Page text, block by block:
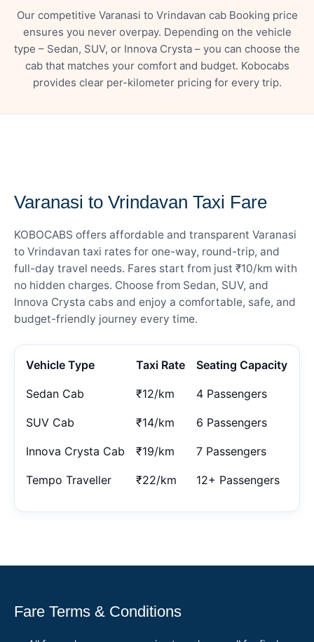
Our competitive Varanasi to Vrindavan cab Booking price
ensures you never overpay. Depending on the vehicle
type – Sedan, SUV, or Innova Crysta – you can choose the
cab that matches your comfort and budget. Kobocabs
provides clear per-kilometer pricing for every trip.
Varanasi to Vrindavan Taxi Fare
KOBOCABS offers affordable and transparent Varanasi
to Vrindavan taxi rates for one-way, round-trip, and
full-day travel needs. Fares start from just ₹10/km with
no hidden charges. Choose from Sedan, SUV, and
Innova Crysta cabs and enjoy a comfortable, safe, and
budget-friendly journey every time.
Vehicle Type Taxi Rate Seating Capacity
Sedan Cab ₹12/km 4 Passengers
SUV Cab ₹14/km 6 Passengers
Innova Crysta Cab ₹19/km 7 Passengers
Tempo Traveller ₹22/km 12+ Passengers
Fare Terms & Conditions